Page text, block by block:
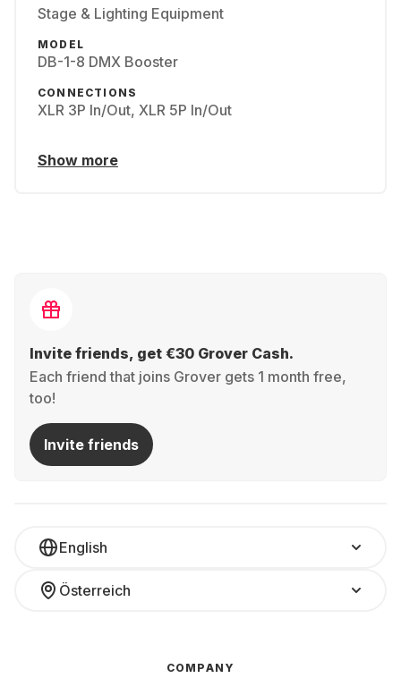
Stage & Lighting Equipment
MODEL
DB-1-8 DMX Booster
CONNECTIONS
XLR 3P In/Out, XLR 5P In/Out
Show more
Invite friends, get €30 Grover Cash.
Each friend that joins Grover gets 1 month free,
too!
Invite friends
English
Österreich
COMPANY